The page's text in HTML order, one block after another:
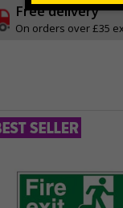
Free delivery
On orders over £35